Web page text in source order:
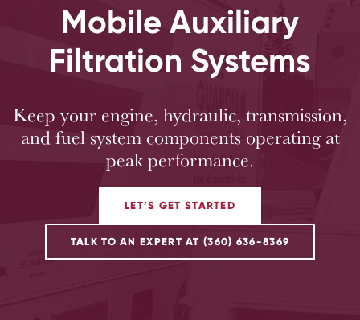
Mobile Auxiliary
Filtration Systems
Keep your engine, hydraulic, transmission,
and fuel system components operating at
peak performance.
LET’S GET STARTED
TALK TO AN EXPERT AT (360) 636-8369